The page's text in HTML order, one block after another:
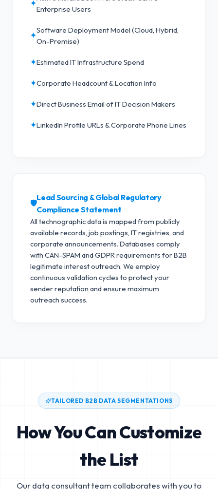
✦
Enterprise Users
✦
Software Deployment Model (Cloud, Hybrid,
On-Premise)
✦Estimated IT Infrastructure Spend
✦Corporate Headcount & Location Info
✦Direct Business Email of IT Decision Makers
✦LinkedIn Profile URLs & Corporate Phone Lines
🛡️
Lead Sourcing & Global Regulatory
Compliance Statement
All technographic data is mapped from publicly
available records, job postings, IT registries, and
corporate announcements. Databases comply
with CAN-SPAM and GDPR requirements for B2B
legitimate interest outreach. We employ
continuous validation cycles to protect your
sender reputation and ensure maximum
outreach success.
TAILORED B2B DATA SEGMENTATIONS
How You Can Customize
the List
Our data consultant team collaborates with you to